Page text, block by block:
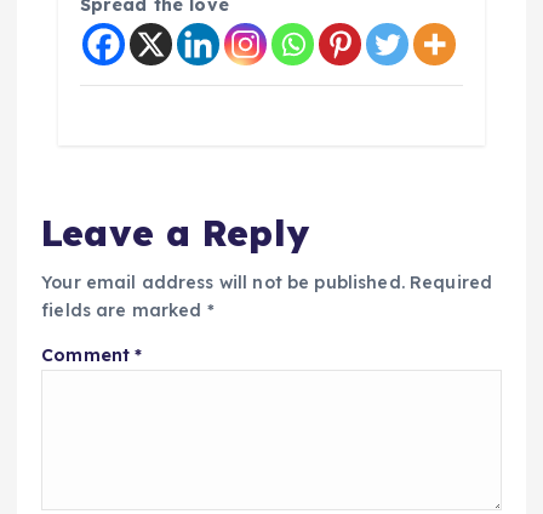
Spread the love
Leave a Reply
Your email address will not be published. Required
fields are marked *
Comment*